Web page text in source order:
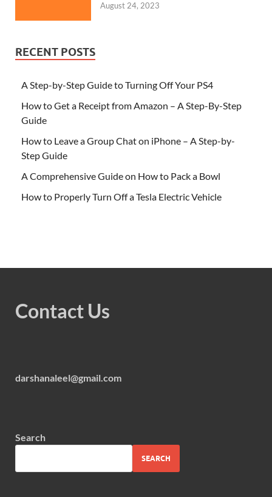
August 24, 2023
RECENT POSTS
A Step-by-Step Guide to Turning Off Your PS4
How to Get a Receipt from Amazon – A Step-By-Step
Guide
How to Leave a Group Chat on iPhone – A Step-by-
Step Guide
A Comprehensive Guide on How to Pack a Bowl
How to Properly Turn Off a Tesla Electric Vehicle
Contact Us
darshanaleel@gmail.com
Search
SEARCH